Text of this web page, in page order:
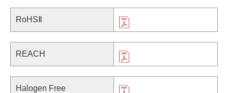
RoHSⅡ
REACH
Halogen Free